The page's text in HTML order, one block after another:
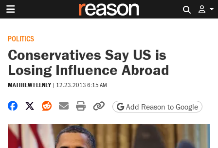
POLITICS
Conservatives Say US is
Losing Influence Abroad
MATTHEW FEENEY | 12.23.2013 6:15 AM
Share on Facebook
Share on X
Share on Reddit
Share by email
Print friendly version
Copy page URL
Add Reason to Google